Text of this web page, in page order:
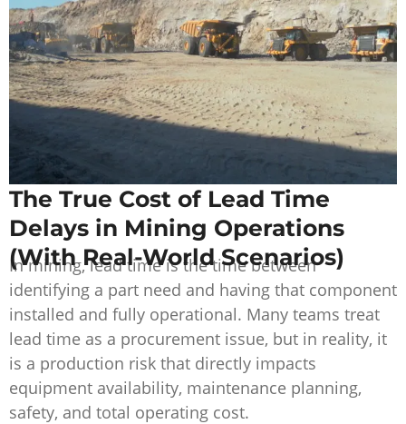
The True Cost of Lead Time
Delays in Mining Operations
(With Real-World Scenarios)
In mining, lead time is the time between
identifying a part need and having that component
installed and fully operational. Many teams treat
lead time as a procurement issue, but in reality, it
is a production risk that directly impacts
equipment availability, maintenance planning,
safety, and total operating cost.